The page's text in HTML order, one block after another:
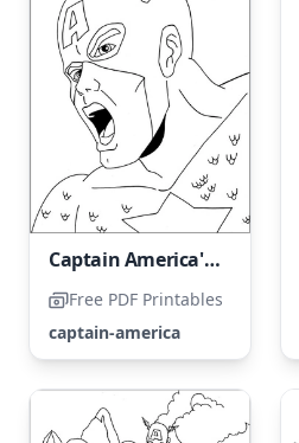
Captain America's portrait
Free PDF Printables
captain-america